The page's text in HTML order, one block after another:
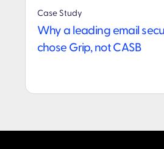
Case Study
Why a leading email
chose Grip, not CASB